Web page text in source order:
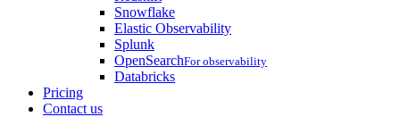
Snowflake
Elastic Observability
Splunk
OpenSearchFor observability
Databricks
Pricing
Contact us